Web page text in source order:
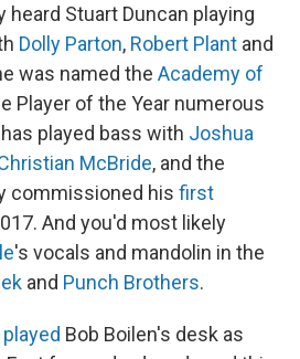
heard Stuart Duncan playing
Dolly Parton, Robert Plant and
was named the Academy of
Player of the Year numerous
has played bass with Joshua
McBride, and the
commissioned his first
And you'd most likely
's vocals and mandolin in the
and Punch Brothers.
played Bob Boilen's desk as